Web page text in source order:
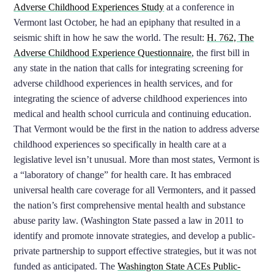
Adverse Childhood Experiences Study at a conference in
Vermont last October, he had an epiphany that resulted in a
seismic shift in how he saw the world. The result:H. 762, The
Adverse Childhood Experience Questionnaire, the first bill in
any state in the nation that calls for integrating screening for
adverse childhood experiences in health services, and for
integrating the science of adverse childhood experiences into
medical and health school curricula and continuing education.
That Vermont would be the first in the nation to address adverse
childhood experiences so specifically in health care at a
legislative level isn’t unusual. More than most states, Vermont is
a “laboratory of change” for health care. It has embraced
universal health care coverage for all Vermonters, and it passed
the nation’s first comprehensive mental health and substance
abuse parity law. (Washington State passed a law in 2011 to
identify and promote innovate strategies, and develop a public-
private partnership to support effective strategies, but it was not
funded as anticipated. TheWashington State ACEs Public-